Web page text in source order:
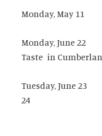
Monday, May
Monday, June
Taste in
Tuesday, June
24